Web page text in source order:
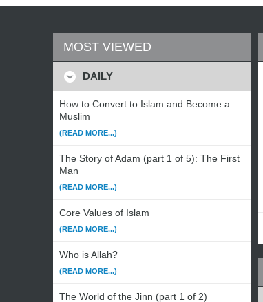
MOST VIEWED
DAILY
How to Convert to Islam and Become a
Muslim
(READ MORE...)
The Story of Adam (part 1 of 5): The First
Man
(READ MORE...)
Core Values of Islam
(READ MORE...)
Who is Allah?
(READ MORE...)
The World of the Jinn (part 1 of 2)